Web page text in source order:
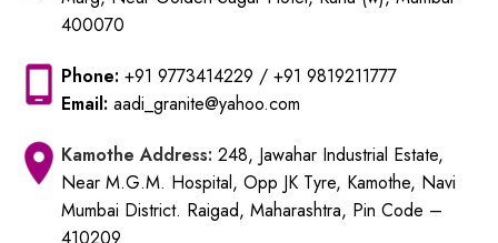
400070
Phone: +91 9773414229 / +91 9819211777
Email: aadi_granite@yahoo.com
KamotheAddress: 248, Jawahar Industrial Estate,
Near M.G.M. Hospital, Opp JK Tyre, Kamothe, Navi
Mumbai District. Raigad, Maharashtra, Pin Code –